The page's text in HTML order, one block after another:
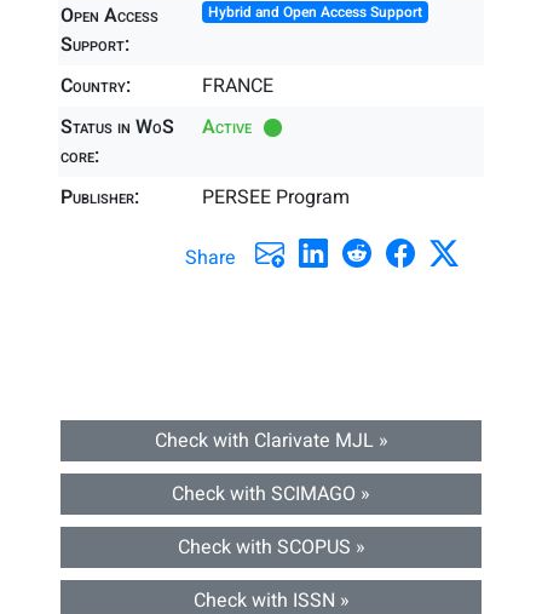
Open Access
Support:
Hybrid and Open Access Support
Country:
FRANCE
Status in WoS
core:
Active
Publisher: PERSEE Program
Share
Check with Clarivate MJL »
Check with SCIMAGO »
Check with SCOPUS »
Check with ISSN »